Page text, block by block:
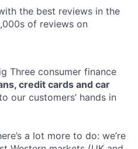
the best reviews in the
of reviews on
Three consumer finance
credit cards and car
our customers’ hands in
a lot more to do: we’re